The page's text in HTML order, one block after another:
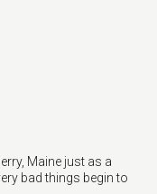
Maine just as a
bad things begin to